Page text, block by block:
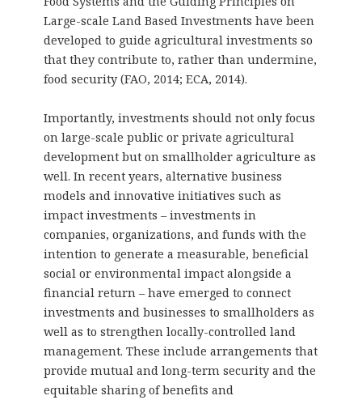
Large-scale Land Based Investments have been
developed to guide agricultural investments so
that they contribute to, rather than undermine,
food security (FAO, 2014; ECA, 2014).
Importantly, investments should not only focus
on large-scale public or private agricultural
development but on smallholder agriculture as
well. In recent years, alternative business
models and innovative initiatives such as
impact investments – investments in
companies, organizations, and funds with the
intention to generate a measurable, beneficial
social or environmental impact alongside a
financial return – have emerged to connect
investments and businesses to smallholders as
well as to strengthen locally-controlled land
management. These include arrangements that
provide mutual and long-term security and the
equitable sharing of benefits and